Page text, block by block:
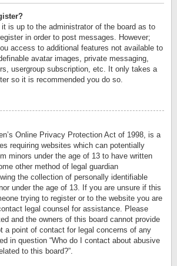
is up to the administrator of the board as to
in order to post messages. However;
access to additional features not available to
avatar images, private messaging,
usergroup subscription, etc. It only takes a
so it is recommended you do so.
Online Privacy Protection Act of 1998, is a
requiring websites which can potentially
minors under the age of 13 to have written
other method of legal guardian
the collection of personally identifiable
under the age of 13. If you are unsure if this
trying to register or to the website you are
legal counsel for assistance. Please
and the owners of this board cannot provide
a point of contact for legal concerns of any
in question “Who do I contact about abusive
to this board?”.